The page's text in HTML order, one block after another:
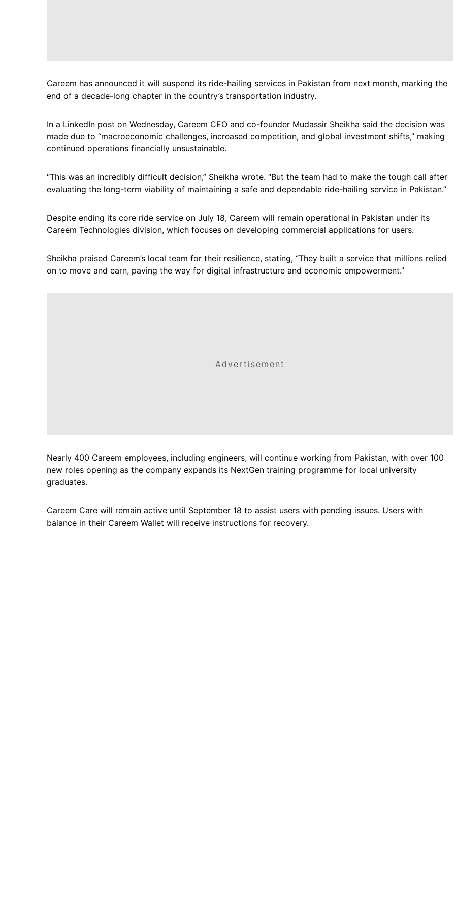
Careem has announced it will suspend its ride-hailing services in Pakistan from next month, marking the
end of a decade-long chapter in the country’s transportation industry.
In a LinkedIn post on Wednesday, Careem CEO and co-founder Mudassir Sheikha said the decision was
made due to “macroeconomic challenges, increased competition, and global investment shifts,” making
continued operations financially unsustainable.
“This was an incredibly difficult decision,” Sheikha wrote. “But the team had to make the tough call after
evaluating the long-term viability of maintaining a safe and dependable ride-hailing service in Pakistan.”
Despite ending its core ride service on July 18, Careem will remain operational in Pakistan under its
Careem Technologies division, which focuses on developing commercial applications for users.
Sheikha praised Careem’s local team for their resilience, stating, “They built a service that millions relied
on to move and earn, paving the way for digital infrastructure and economic empowerment.”
Advertisement
Nearly 400 Careem employees, including engineers, will continue working from Pakistan, with over 100
new roles opening as the company expands its NextGen training programme for local university
graduates.
Careem Care will remain active until September 18 to assist users with pending issues. Users with
balance in their Careem Wallet will receive instructions for recovery.